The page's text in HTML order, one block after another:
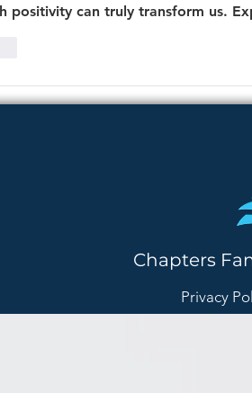
positivity can truly transform us.
Chapters
Privacy